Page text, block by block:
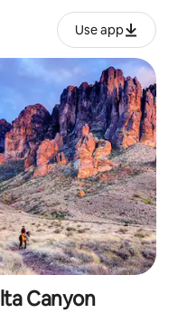
Use app
Canyon